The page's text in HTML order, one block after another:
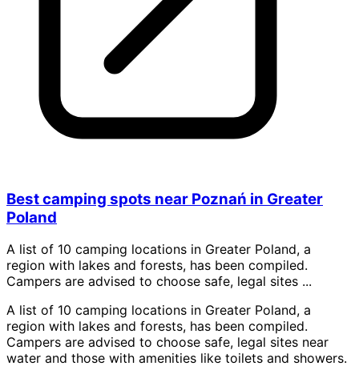
Best camping spots near Poznań in Greater
Poland
A list of 10 camping locations in Greater Poland, a
region with lakes and forests, has been compiled.
Campers are advised to choose safe, legal sites ...
A list of 10 camping locations in Greater Poland, a
region with lakes and forests, has been compiled.
Campers are advised to choose safe, legal sites near
water and those with amenities like toilets and showers.